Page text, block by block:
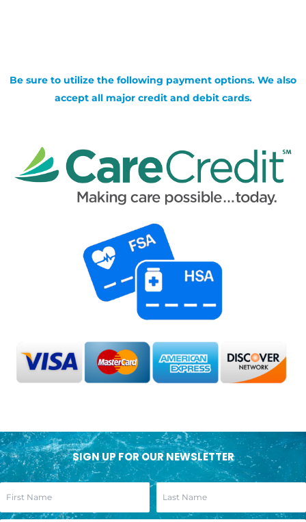
Be sure to utilize the following payment options. We also
accept all major credit and debit cards.
SIGN UP FOR OUR NEWSLETTER